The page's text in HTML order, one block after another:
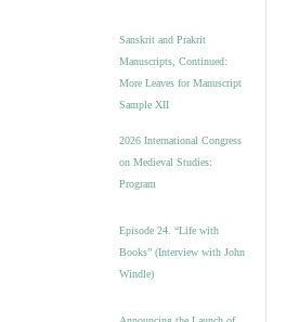
Sanskrit and Prakrit
Manuscripts, Continued:
More Leaves for Manuscript
Sample XII
2026 International Congress
on Medieval Studies:
Program
Episode 24. “Life with
Books” (Interview with John
Windle)